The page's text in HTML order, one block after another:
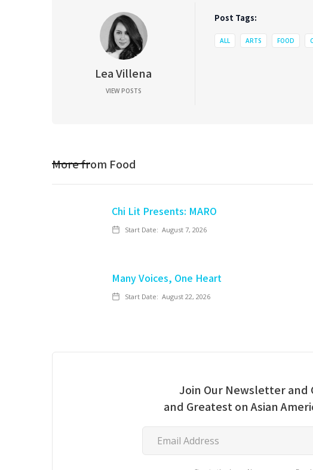
Lea Villena
VIEW POSTS
Post Tags:
ALL ARTS FOOD
More from Food
Chi Lit Presents: MARO
Start Date: August 7, 2026
Many Voices, One Heart
Start Date: August 22, 2026
Join Our Newsletter and
and Greatest on Asian